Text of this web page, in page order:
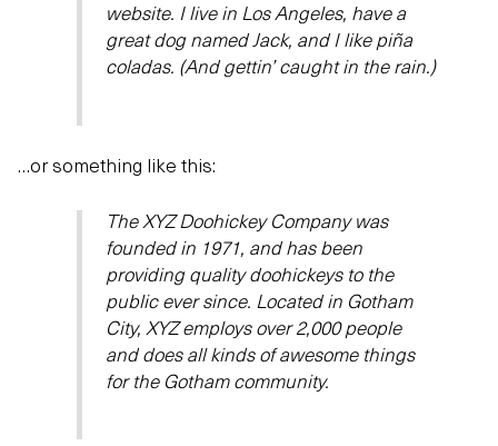
website. I live in Los Angeles, have a
great dog named Jack, and I like piña
coladas. (And gettin’ caught in the rain.)
…or something like this:
The XYZ Doohickey Company was
founded in 1971, and has been
providing quality doohickeys to the
public ever since. Located in Gotham
City, XYZ employs over 2,000 people
and does all kinds of awesome things
for the Gotham community.